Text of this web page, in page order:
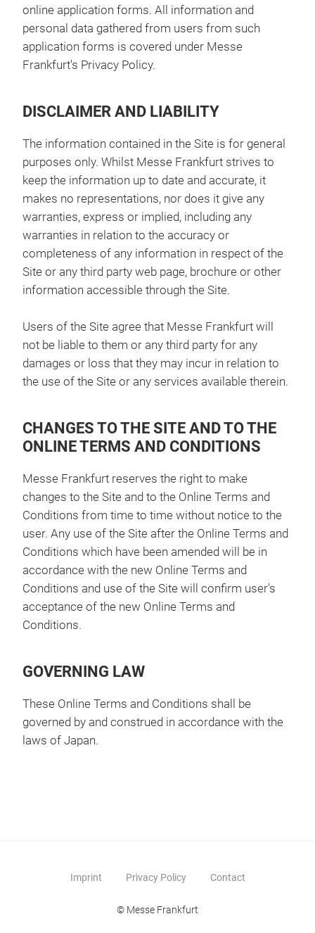
online application forms. All information and
personal data gathered from users from such
application forms is covered under Messe
Frankfurt's Privacy Policy.
DISCLAIMER AND LIABILITY
The information contained in the Site is for general
purposes only. Whilst Messe Frankfurt strives to
keep the information up to date and accurate, it
makes no representations, nor does it give any
warranties, express or implied, including any
warranties in relation to the accuracy or
completeness of any information in respect of the
Site or any third party web page, brochure or other
information accessible through the Site.
Users of the Site agree that Messe Frankfurt will
not be liable to them or any third party for any
damages or loss that they may incur in relation to
the use of the Site or any services available therein.
CHANGES TO THE SITE AND TO THE
ONLINE TERMS AND CONDITIONS
Messe Frankfurt reserves the right to make
changes to the Site and to the Online Terms and
Conditions from time to time without notice to the
user. Any use of the Site after the Online Terms and
Conditions which have been amended will be in
accordance with the new Online Terms and
Conditions and use of the Site will confirm user's
acceptance of the new Online Terms and
Conditions.
GOVERNING LAW
These Online Terms and Conditions shall be
governed by and construed in accordance with the
laws of Japan.
Imprint Privacy Policy Contact
© Messe Frankfurt